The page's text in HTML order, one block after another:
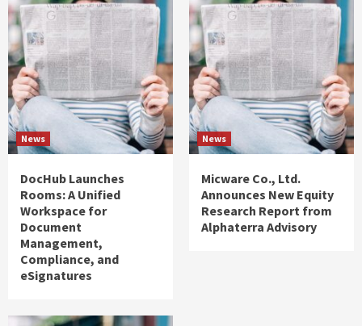
News
DocHub Launches
Rooms: A Unified
Workspace for
Document
Management,
Compliance, and
eSignatures
News
Micware Co., Ltd.
Announces New Equity
Research Report from
Alphaterra Advisory